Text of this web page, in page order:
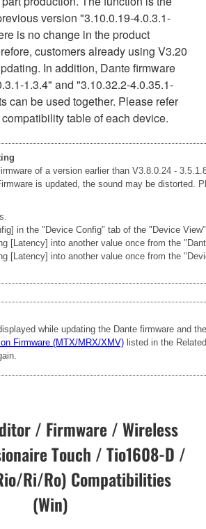
version "3.10.0.19-4.0.3.1-
is no change in the product
customers already using V3.20
In addition, Dante firmware
1.3.4" and "3.10.32.2-4.0.35.1-
can be used together. Please refer
table of each device.
of a version earlier than V3.8.0.24 -
is updated, the sound may be distorted.
in the "Device Config" tab of the "Device
[Latency] into another value once from the
[Latency] into another value once from the
while updating the Dante firmware and
Firmware (MTX/MRX/XMV) listed in the
/ Firmware / Wireless
Touch / Tio1608-D /
Ri/Ro) Compatibilities
(Win)